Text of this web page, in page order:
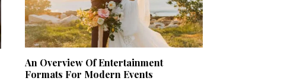
An Overview Of Entertainment
Formats For Modern Events